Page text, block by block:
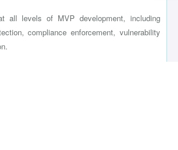
all levels of MVP development, including
compliance enforcement, vulnerability